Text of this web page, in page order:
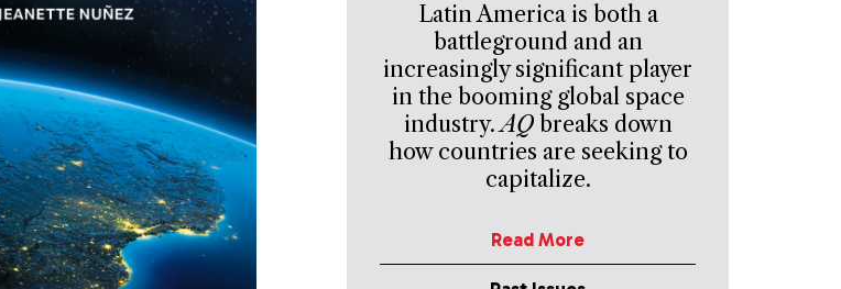
Latin America is both a
battleground and an
increasingly significant player
in the booming global space
industry.AQbreaks down
how countries are seeking to
capitalize.
Read More